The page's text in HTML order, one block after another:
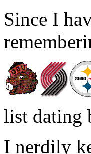
Since I
list dating
I nerdily